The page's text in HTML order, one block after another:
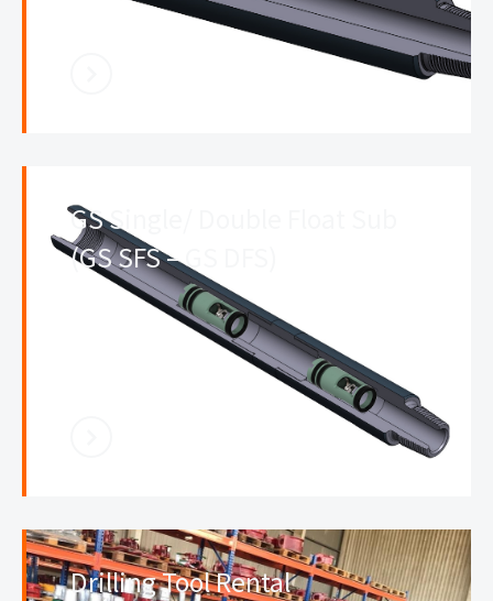
GS Single/ Double Float Sub
(GS SFS – GS DFS)
Drilling Tool Rental